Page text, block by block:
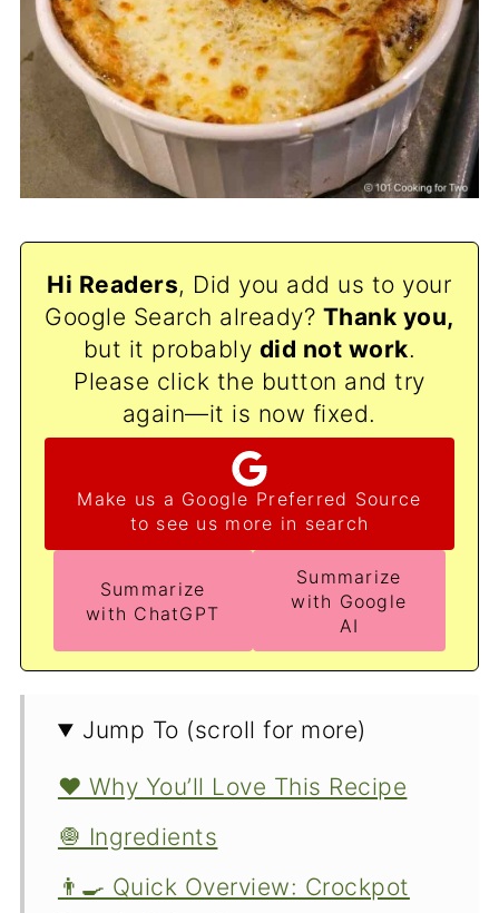
Hi Readers, Did you add us to your
Google Search already? Thank you,
but it probably did not work.
Please click the button and try
again—it is now fixed.
Make us a Google Preferred Source
to see us more in search
Summarize
with ChatGPT
Summarize
with Google
AI
Jump To (scroll for more)
❤️ Why You’ll Love This Recipe
🧅 Ingredients
👨‍🍳 Quick Overview: Crockpot